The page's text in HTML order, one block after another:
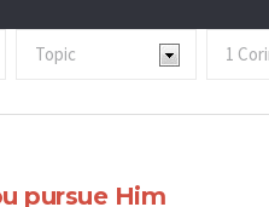
pursue Him